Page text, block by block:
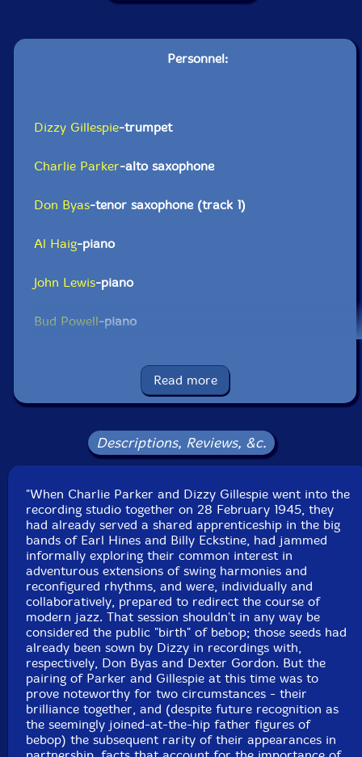
Personnel:
Dizzy Gillespie-trumpet
Charlie Parker-alto saxophone
Don Byas-tenor saxophone (track 1)
Al Haig-piano
John Lewis-piano
Bud Powell-piano
Curley Russell-double bass
Max Roach-drums (tracks 1,2,3,4)
Roy Haynes-drums
Sidney Catlett-drums (track 5, 6)
Click an artist name above to see in-stock items for that artist.
UPC: 752156115625
Label: ezz-thetics by Hat Hut Records Ltd
Catalog ID: ezz-thetics 1156
Squidco Product Code: 33341
Read more
Descriptions, Reviews, &c.
"When Charlie Parker and Dizzy Gillespie went into the
recording studio together on 28 February 1945, they
had already served a shared apprenticeship in the big
bands of Earl Hines and Billy Eckstine, had jammed
informally exploring their common interest in
adventurous extensions of swing harmonies and
reconfigured rhythms, and were, individually and
collaboratively, prepared to redirect the course of
modern jazz. That session shouldn't in any way be
considered the public "birth" of bebop; those seeds had
already been sown by Dizzy in recordings with,
respectively, Don Byas and Dexter Gordon. But the
pairing of Parker and Gillespie at this time was to
prove noteworthy for two circumstances - their
brilliance together, and (despite future recognition as
the seemingly joined-at-the-hip father figures of
bebop) the subsequent rarity of their appearances in